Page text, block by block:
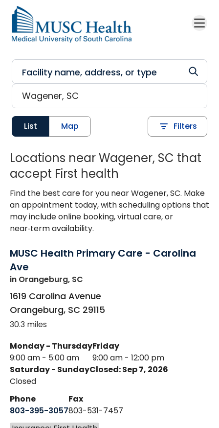
Skip to main content
List Map Filters
Locations near Wagener, SC that
accept First health
Find the best care for you near Wagener, SC. Make
an appointment today, with scheduling options that
may include online booking, virtual care, or
near‑term availability.
MUSC Health Primary Care - Carolina
Ave
in Orangeburg, SC
1619 Carolina Avenue
Orangeburg, SC 29115
30.3 miles
Monday - Thursday
9:00 am - 5:00 am
Friday
9:00 am - 12:00 pm
Saturday - Sunday
Closed
Closed: Sep 7, 2026
Phone
803-395-3057
Fax
803-531-7457